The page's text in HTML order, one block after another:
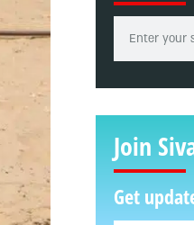
Join
Get